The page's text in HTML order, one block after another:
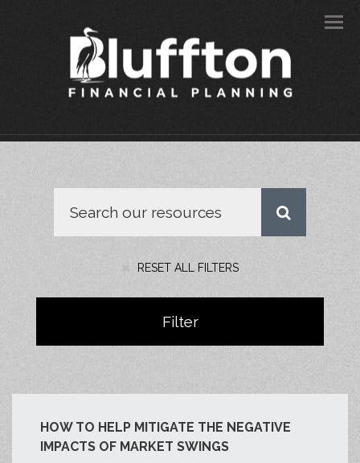
RESET ALL FILTERS
Filter
HOW TO HELP MITIGATE THE NEGATIVE
IMPACTS OF MARKET SWINGS